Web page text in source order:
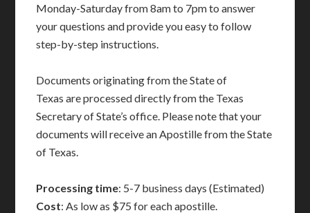
Monday-Saturday from 8am to 7pm to answer
your questions and provide you easy to follow
step-by-step instructions.
Documents originating from the State of
Texas are processed directly from the Texas
Secretary of State’s office. Please note that your
documents will receive an Apostille from the State
of Texas.
Processing time: 5-7 business days (Estimated)
Cost: As low as $75 for each apostille.